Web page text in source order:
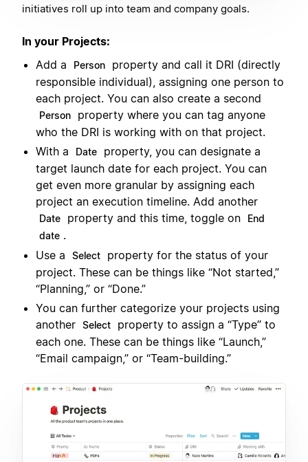
initiatives roll up into team and company goals.
In your Projects:
Add a
Person
property and call it DRI (directly
responsible individual), assigning one person to
each project. You can also create a second
Person
property where you can tag anyone
who the DRI is working with on that project.
With a
Date
property, you can designate a
target launch date for each project. You can
get even more granular by assigning each
project an execution timeline. Add another
Date property and this time, toggle on
End
date .
Use a
Select
property for the status of your
project. These can be things like “Not started,”
“Planning,” or “Done.”
You can further categorize your projects using
another Select
property to assign a “Type” to
each one. These can be things like “Launch,”
“Email campaign,” or “Team-building.”